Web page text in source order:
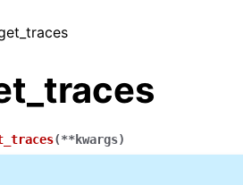
(**kwargs)